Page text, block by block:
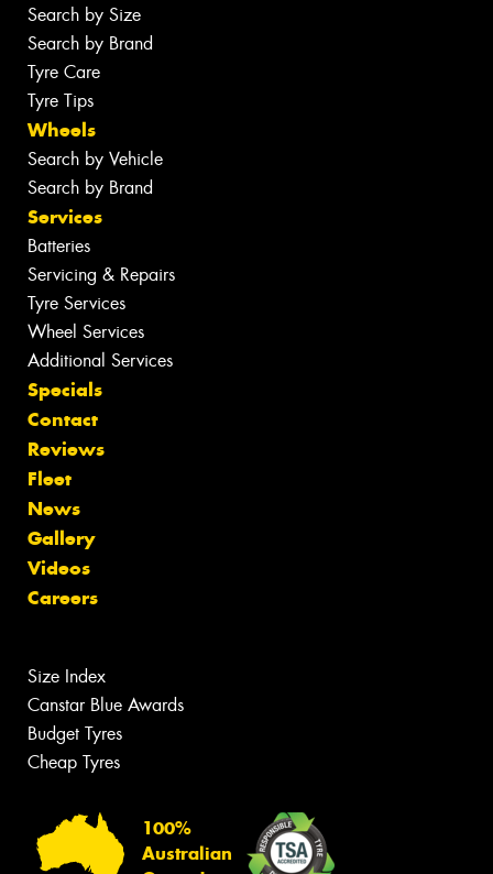
Search by Size
Search by Brand
Tyre Care
Tyre Tips
Wheels
Search by Vehicle
Search by Brand
Services
Batteries
Servicing & Repairs
Tyre Services
Wheel Services
Additional Services
Specials
Contact
Reviews
Fleet
News
Gallery
Videos
Careers
Size Index
Canstar Blue Awards
Budget Tyres
Cheap Tyres
100%
Australian